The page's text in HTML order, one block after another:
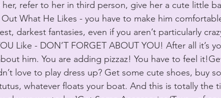
refer to her in third person, give her a cute little
What He Likes - you have to make him
darkest fantasies, even if you aren’t particularly
Like - DON’T FORGET ABOUT YOU! After all it’s
him. You are adding pizzaz! You have to feel
love to play dress up? Get some cute shoes, buy
whatever floats your boat. And this is totally the